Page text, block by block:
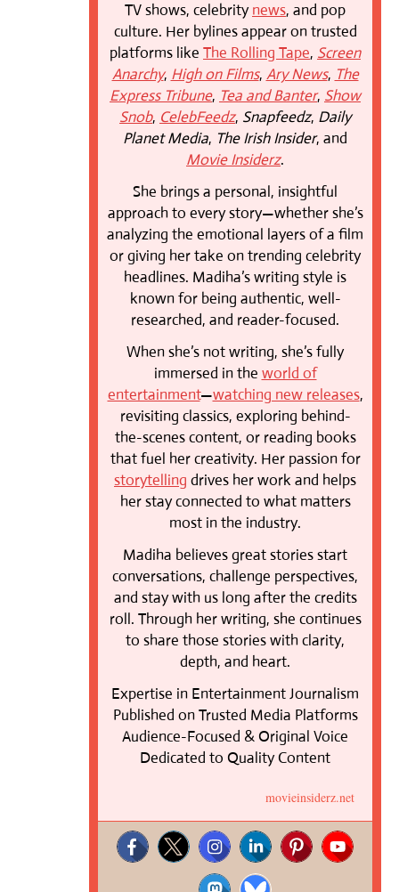
TV shows, celebritynews, and pop
culture. Her bylines appear on trusted
platforms like The Rolling Tape, Screen
Anarchy, High on Films, Ary News, The
Express Tribune, Tea and Banter, Show
Snob, CelebFeedz, Snapfeedz, Daily
Planet Media, The Irish Insider, and
Movie Insiderz.
She brings a personal, insightful
approach to every story—whether she’s
analyzing the emotional layers of a film
or giving her take on trending celebrity
headlines. Madiha’s writing style is
known for being authentic, well-
researched, and reader-focused.
When she’s not writing, she’s fully
immersed in the world of
entertainment—watching new releases,
revisiting classics, exploring behind-
the-scenes content, or reading books
that fuel her creativity. Her passion for
storytelling drives her work and helps
her stay connected to what matters
most in the industry.
Madiha believes great stories start
conversations, challenge perspectives,
and stay with us long after the credits
roll. Through her writing, she continues
to share those stories with clarity,
depth, and heart.
Expertise in Entertainment Journalism
Published on Trusted Media Platforms
Audience-Focused & Original Voice
Dedicated to Quality Content
movieinsiderz.net